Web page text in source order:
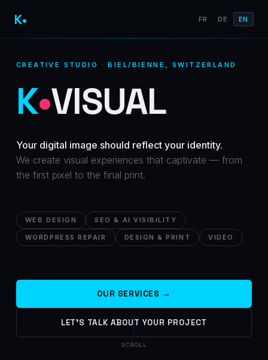
K• FR DE EN
CREATIVE STUDIO · BIEL/BIENNE, SWITZERLAND
K•VISUAL
Your digital image should reflect your identity.
We create visual experiences that captivate — from
the first pixel to the final print.
WEB DESIGN SEO & AI VISIBILITY
WORDPRESS REPAIR DESIGN & PRINT VIDEO
OUR SERVICES →
LET'S TALK ABOUT YOUR PROJECT
SCROLL